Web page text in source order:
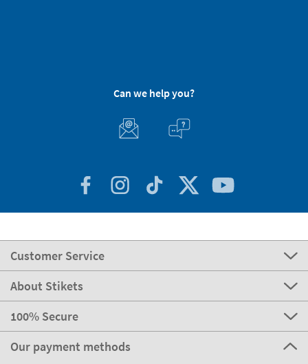
Can we help you?
Customer Service
About Stikets
100% Secure
Our payment methods